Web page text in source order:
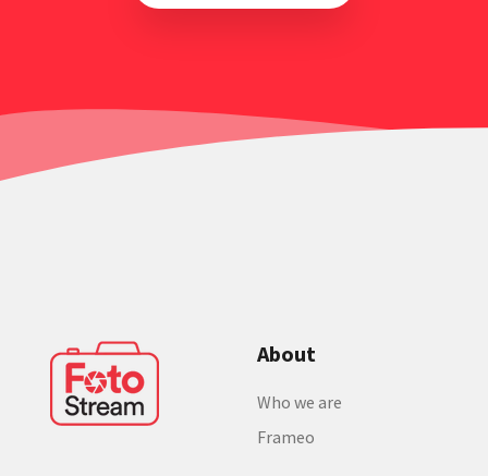
About
Who we are
Frameo